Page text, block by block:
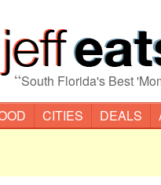
“South Florida's Best
CITIES DEALS